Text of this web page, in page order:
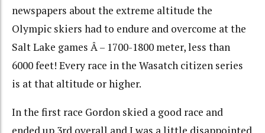
newspapers about the extreme altitude the
Olympic skiers had to endure and overcome at the
Salt Lake games Â – 1700-1800 meter, less than
6000 feet! Every race in the Wasatch citizen series
is at that altitude or higher.
In the first race Gordon skied a good race and